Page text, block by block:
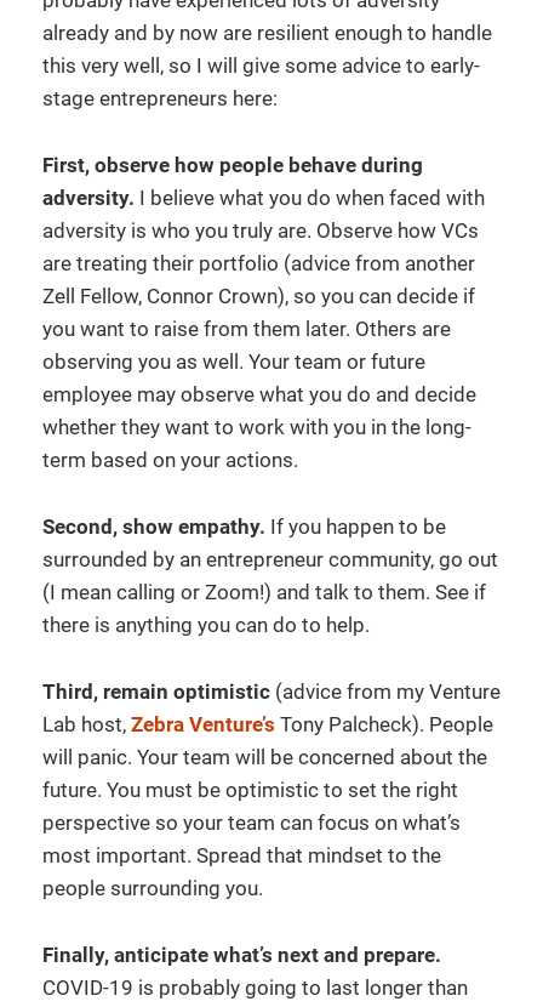
already and by now are resilient enough to handle
this very well, so I will give some advice to early-
stage entrepreneurs here:
First, observe how people behave during
adversity. I believe what you do when faced with
adversity is who you truly are. Observe how VCs
are treating their portfolio (advice from another
Zell Fellow, Connor Crown), so you can decide if
you want to raise from them later. Others are
observing you as well. Your team or future
employee may observe what you do and decide
whether they want to work with you in the long-
term based on your actions.
Second, show empathy. If you happen to be
surrounded by an entrepreneur community, go out
(I mean calling or Zoom!) and talk to them. See if
there is anything you can do to help.
Third, remain optimistic (advice from my Venture
Lab host, Zebra Venture’s Tony Palcheck). People
will panic. Your team will be concerned about the
future. You must be optimistic to set the right
perspective so your team can focus on what’s
most important. Spread that mindset to the
people surrounding you.
Finally, anticipate what’s next and prepare.
COVID-19 is probably going to last longer than